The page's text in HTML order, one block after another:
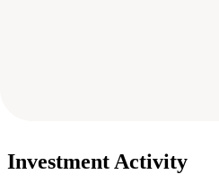
Investment Activity